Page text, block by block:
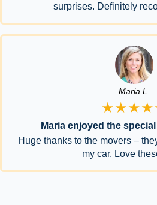
surprises. Definitely
Maria L.
Maria enjoyed the
Huge thanks to the movers –
my car. Love